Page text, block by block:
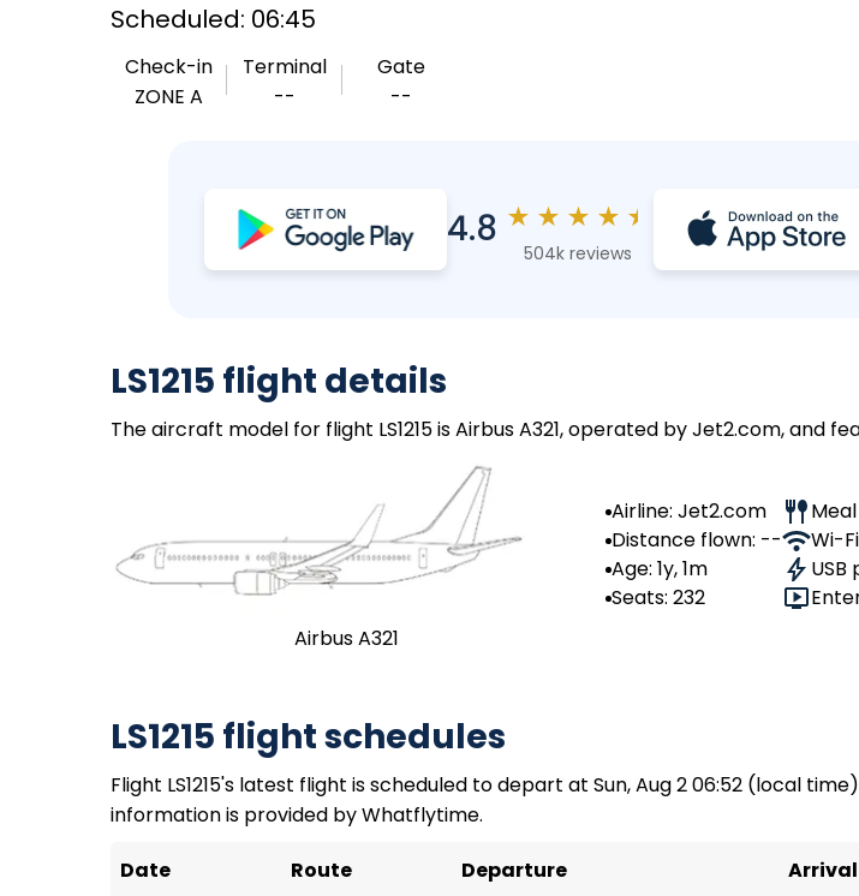
Scheduled: 06:45
Check-in
ZONE A
Terminal
--
Gate
--
4.8 ★ ★ ★ ★ ★
504k reviews
LS1215 flight details
The aircraft model for flight LS1215 is Airbus A321, operated by Jet2.com, and
Airbus A321
Airline: Jet2.com
Distance flown: --
Age: 1y, 1m
Seats: 232
Wi-
LS1215 flight schedules
Flight LS1215's latest flight is scheduled to depart at Sun, Aug 2 06:52 (local
information is provided by Whatflytime.
Date
Route Departure Arrival